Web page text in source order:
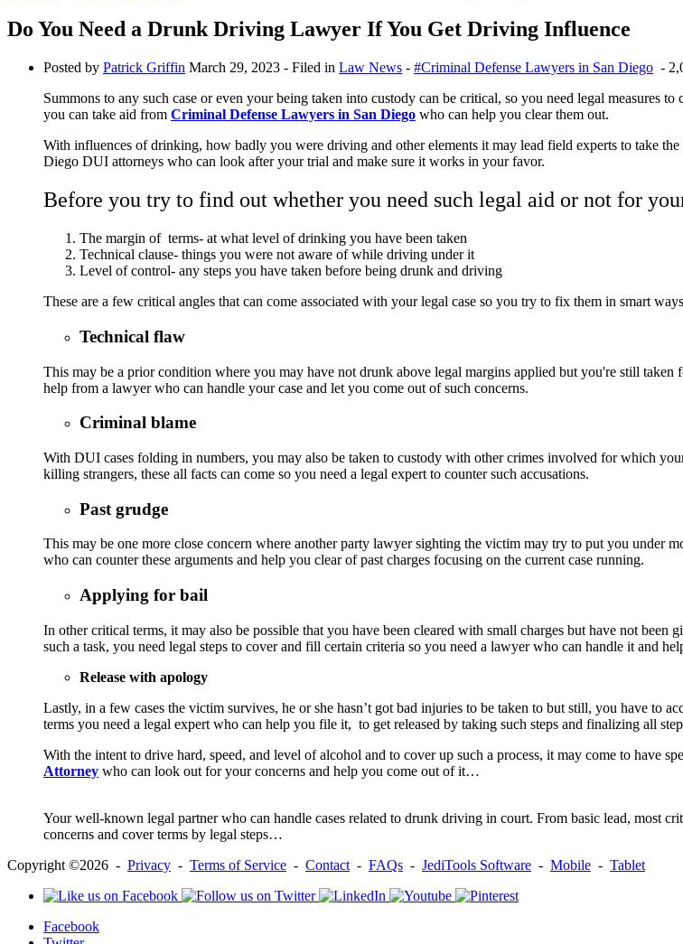
Do You Need a Drunk Driving Lawyer If You Get Driving Influence
Posted by Patrick Griffin March 29, 2023 - Filed in Law News - #Criminal Defense Lawyers in San Diego -
Summons to any such case or even your being taken into custody can be critical, so you need legal measures
you can take aid from Criminal Defense Lawyers in San Diego who can help you clear them out.
With influences of drinking, how badly you were driving and other elements it may lead field experts to take
Diego DUI attorneys who can look after your trial and make sure it works in your favor.
Before you try to find out whether you need such legal aid or not for
The margin of terms- at what level of drinking you have been taken
Technical clause- things you were not aware of while driving under it
Level of control- any steps you have taken before being drunk and driving
These are a few critical angles that can come associated with your legal case so you try to fix them in smart
Technical flaw
This may be a prior condition where you may have not drunk above legal margins applied but you're still taken
help from a lawyer who can handle your case and let you come out of such concerns.
Criminal blame
With DUI cases folding in numbers, you may also be taken to custody with other crimes involved for which
killing strangers, these all facts can come so you need a legal expert to counter such accusations.
Past grudge
This may be one more close concern where another party lawyer sighting the victim may try to put you under
who can counter these arguments and help you clear of past charges focusing on the current case running.
Applying for bail
In other critical terms, it may also be possible that you have been cleared with small charges but have not
such a task, you need legal steps to cover and fill certain criteria so you need a lawyer who can handle it and
Release with apology
Lastly, in a few cases the victim survives, he or she hasn’t got bad injuries to be taken to but still, you have to
terms you need a legal expert who can help you file it, to get released by taking such steps and finalizing all
With the intent to drive hard, speed, and level of alcohol and to cover up such a process, it may come to have
Attorney who can look out for your concerns and help you come out of it…
Your well-known legal partner who can handle cases related to drunk driving in court. From basic lead, most
concerns and cover terms by legal steps…
Copyright ©2026 - Privacy - Terms of Service - Contact - FAQs - JediTools Software - Mobile - Tablet
Facebook